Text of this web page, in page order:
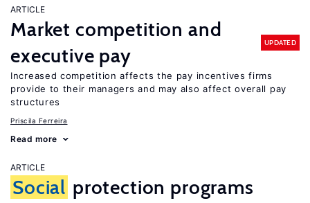
ARTICLE
Market competition and
executive pay
UPDATED
Increased competition affects the pay incentives firms
provide to their managers and may also affect overall pay
structures
Priscila Ferreira
Read more
ARTICLE
Social protection programs